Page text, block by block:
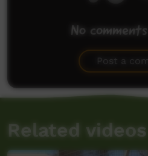
No
Post a
Related videos